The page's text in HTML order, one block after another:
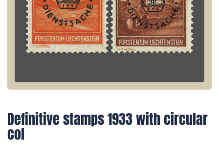
Definitive stamps 1933 with circular
col